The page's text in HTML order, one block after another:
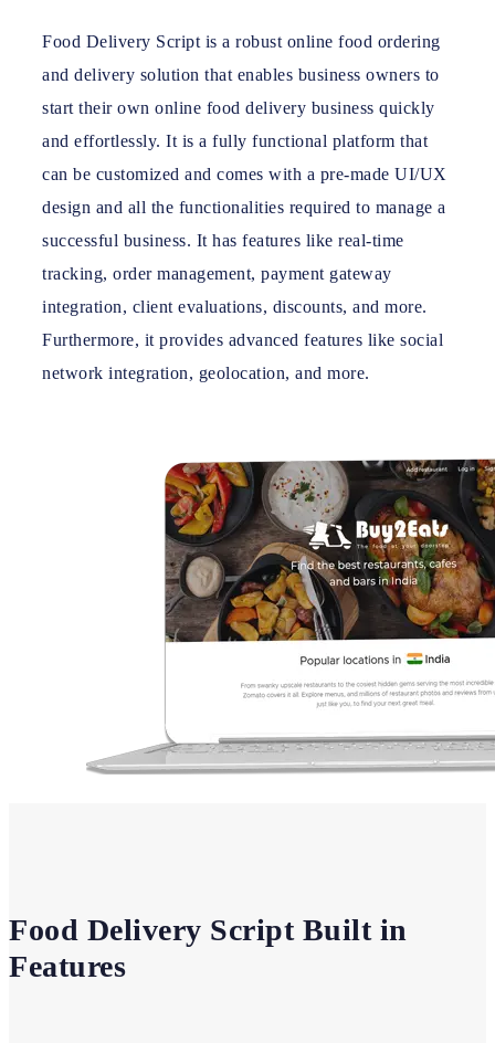
Food Delivery Script is a robust online food ordering
and delivery solution that enables business owners to
start their own online food delivery business quickly
and effortlessly. It is a fully functional platform that
can be customized and comes with a pre-made UI/UX
design and all the functionalities required to manage a
successful business. It has features like real-time
tracking, order management, payment gateway
integration, client evaluations, discounts, and more.
Furthermore, it provides advanced features like social
network integration, geolocation, and more.
Food Delivery Script Built in
Features